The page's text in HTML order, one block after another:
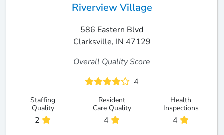
Riverview Village
586 Eastern Blvd
Clarksville, IN 47129
Overall Quality Score
4
Staffing
Quality
2
Resident
Care Quality
4
Health
Inspections
4